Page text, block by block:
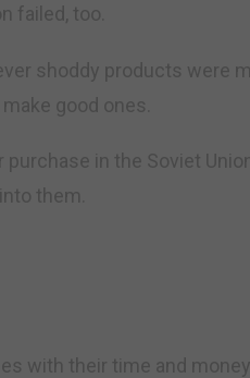
failed, too.
shoddy products were
good ones.
in the Soviet
them.
with their time and money.